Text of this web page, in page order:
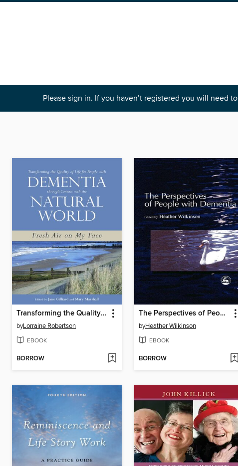
Please sign in. If you haven’t registered you will need to
Transforming the Quality of Life for People with Dementia through Contact with the Natural World
byLorraine Robertson
EBOOK
BORROW
The Perspectives of People with Dementia
byHeather Wilkinson
EBOOK
BORROW